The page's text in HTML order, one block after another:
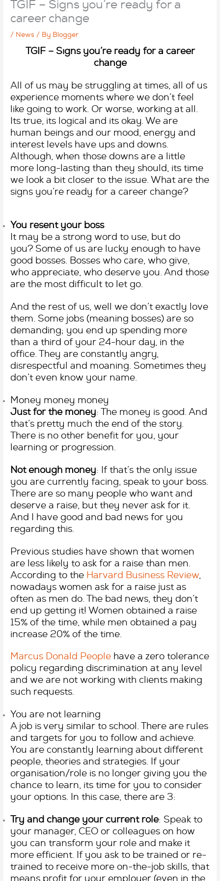
TGIF – Signs you’re ready for a
career change
/ News / By Blogger
TGIF – Signs you’re ready for a career
change
All of us may be struggling at times, all of us
experience moments where we don’t feel
like going to work. Or worse, working at all.
Its true, its logical and its okay. We are
human beings and our mood, energy and
interest levels have ups and downs.
Although, when those downs are a little
more long-lasting than they should, its time
we look a bit closer to the issue. What are the
signs you’re ready for a career change?
You resent your boss
It may be a strong word to use, but do
you? Some of us are lucky enough to have
good bosses. Bosses who care, who give,
who appreciate, who deserve you. And those
are the most difficult to let go.
And the rest of us, well we don’t exactly love
them. Some jobs (meaning bosses) are so
demanding; you end up spending more
than a third of your 24-hour day, in the
office. They are constantly angry,
disrespectful and moaning. Sometimes they
don’t even know your name.
Money money money
Just for the money: The money is good. And
that’s pretty much the end of the story.
There is no other benefit for you, your
learning or progression.
Not enough money: If that’s the only issue
you are currently facing, speak to your boss.
There are so many people who want and
deserve a raise, but they never ask for it.
And I have good and bad news for you
regarding this.
Previous studies have shown that women
are less likely to ask for a raise than men.
According to the Harvard Business Review,
nowadays women ask for a raise just as
often as men do. The bad news, they don’t
end up getting it! Women obtained a raise
15% of the time, while men obtained a pay
increase 20% of the time.
Marcus Donald People have a zero tolerance
policy regarding discrimination at any level
and we are not working with clients making
such requests.
You are not learning
A job is very similar to school. There are rules
and targets for you to follow and achieve.
You are constantly learning about different
people, theories and strategies. If your
organisation/role is no longer giving you the
chance to learn, its time for you to consider
your options. In this case, there are 3:
Try and change your current role: Speak to
your manager, CEO or colleagues on how
you can transform your role and make it
more efficient. If you ask to be trained or re-
trained to receive more on-the-job skills, that
means profit for your employer (even in the